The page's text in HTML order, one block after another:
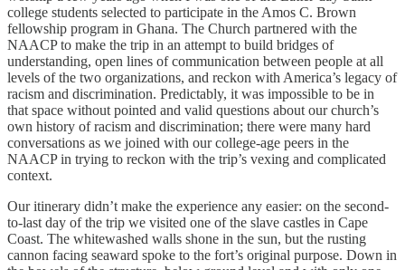
college students selected to participate in the Amos C. Brown
fellowship program in Ghana. The Church partnered with the
NAACP to make the trip in an attempt to build bridges of
understanding, open lines of communication between people at all
levels of the two organizations, and reckon with America’s legacy of
racism and discrimination. Predictably, it was impossible to be in
that space without pointed and valid questions about our church’s
own history of racism and discrimination; there were many hard
conversations as we joined with our college-age peers in the
NAACP in trying to reckon with the trip’s vexing and complicated
context.
Our itinerary didn’t make the experience any easier: on the second-
to-last day of the trip we visited one of the slave castles in Cape
Coast. The whitewashed walls shone in the sun, but the rusting
cannon facing seaward spoke to the fort’s original purpose. Down in